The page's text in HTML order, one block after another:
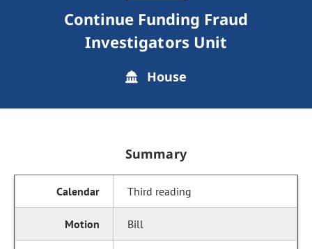
Continue Funding Fraud
Investigators Unit
House
Summary
Third reading
Bill